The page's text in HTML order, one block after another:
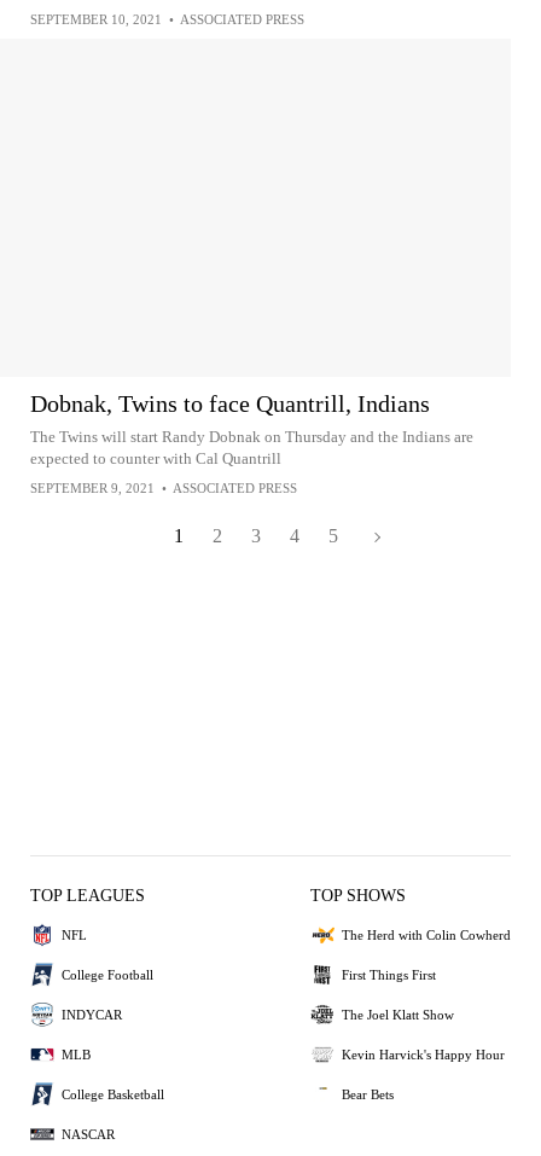
SEPTEMBER 10, 2021 • ASSOCIATED PRESS
Dobnak, Twins to face Quantrill, Indians
The Twins will start Randy Dobnak on Thursday and the Indians are
expected to counter with Cal Quantrill
SEPTEMBER 9, 2021 • ASSOCIATED PRESS
1 2 3 4 5
TOP LEAGUES
NFL
College Football
INDYCAR
MLB
College Basketball
NASCAR
TOP SHOWS
The Herd with Colin Cowherd
First Things First
The Joel Klatt Show
Kevin Harvick's Happy Hour
Bear Bets